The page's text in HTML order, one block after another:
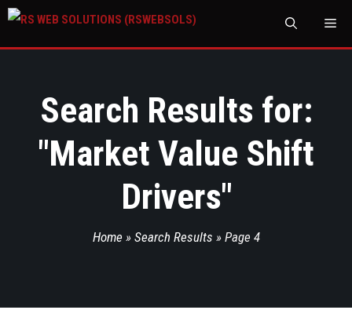
Search Results for:
"Market Value Shift
Drivers"
Home » Search Results » Page 4